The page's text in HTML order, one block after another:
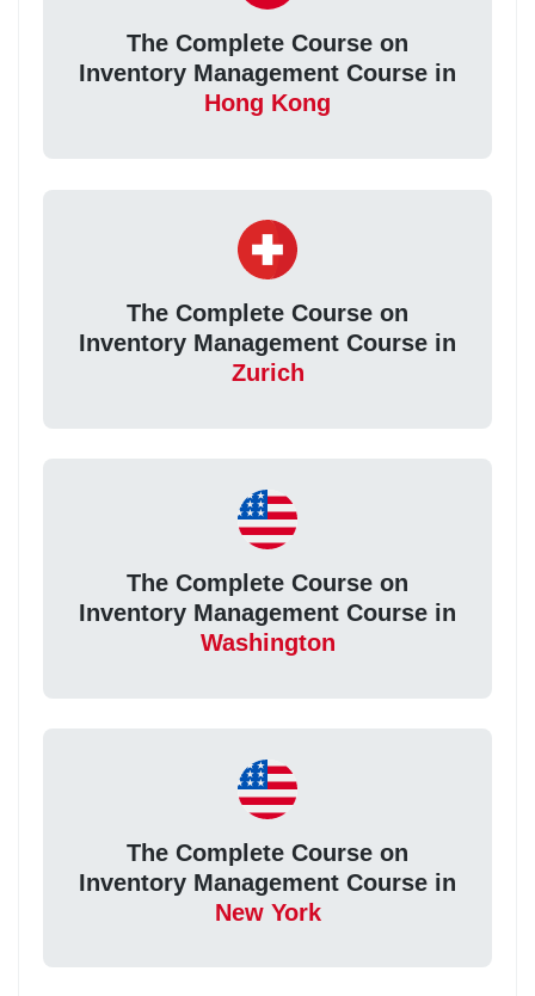
The Complete Course on
Inventory Management Course in
Hong Kong
The Complete Course on
Inventory Management Course in
Zurich
The Complete Course on
Inventory Management Course in
Washington
The Complete Course on
Inventory Management Course in
New York